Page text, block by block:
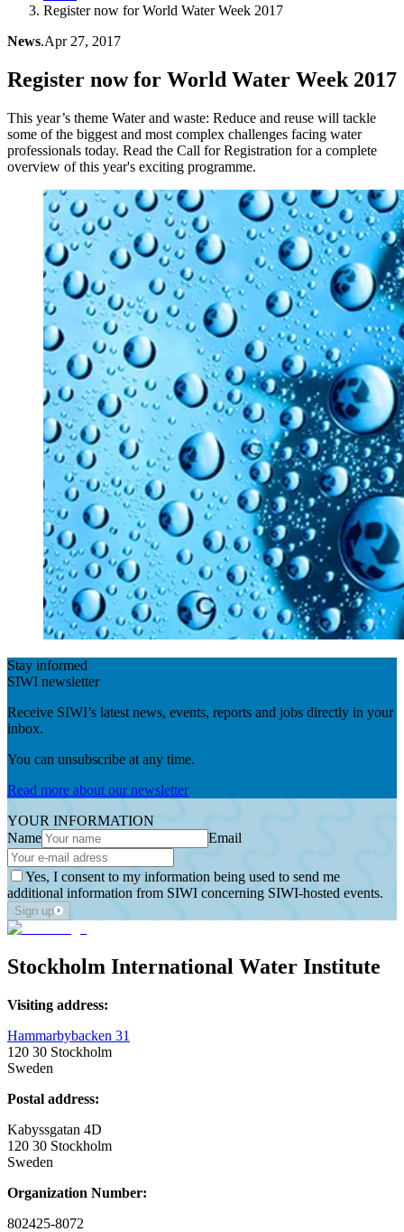
Register now for World Water Week 2017
News.Apr 27, 2017
Register now for World Water Week 2017
This year’s theme Water and waste: Reduce and reuse will tackle
some of the biggest and most complex challenges facing water
professionals today. Read the Call for Registration for a complete
overview of this year's exciting programme.
Stay informed
SIWI newsletter
Receive SIWI’s latest news, events, reports and jobs directly in your
inbox.
You can unsubscribe at any time.
Read more about our newsletter
YOUR INFORMATION
Name
Email
Yes, I consent to my information being used to send me
additional information from SIWI concerning SIWI-hosted events.
Sign up
Stockholm International Water Institute
Visiting address:
Hammarbybacken 31
120 30 Stockholm
Sweden
Postal address:
Kabyssgatan 4D
120 30 Stockholm
Sweden
Organization Number:
802425-8072